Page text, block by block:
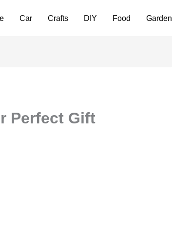
Car Crafts DIY Food Garden
Perfect Gift